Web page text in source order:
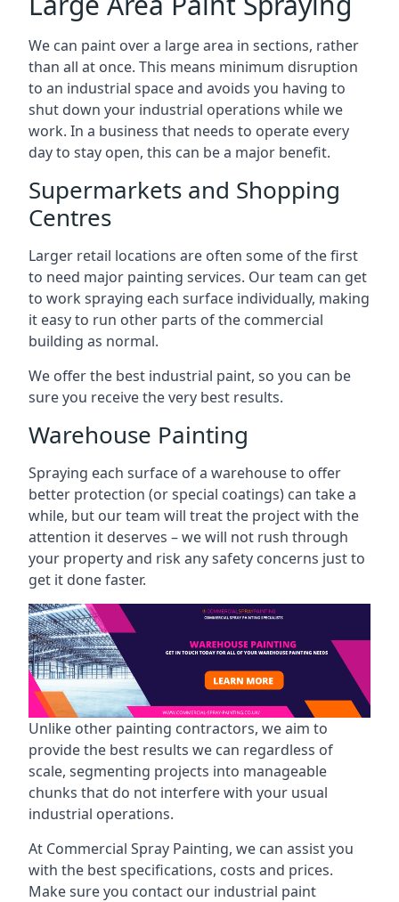
We can paint over a large area in sections, rather
than all at once. This means minimum disruption
to an industrial space and avoids you having to
shut down your industrial operations while we
work. In a business that needs to operate every
day to stay open, this can be a major benefit.
Supermarkets and Shopping
Centres
Larger retail locations are often some of the first
to need major painting services. Our team can get
to work spraying each surface individually, making
it easy to run other parts of the commercial
building as normal.
We offer the best industrial paint, so you can be
sure you receive the very best results.
Warehouse Painting
Spraying each surface of a warehouse to offer
better protection (or special coatings) can take a
while, but our team will treat the project with the
attention it deserves – we will not rush through
your property and risk any safety concerns just to
get it done faster.
Unlike other painting contractors, we aim to
provide the best results we can regardless of
scale, segmenting projects into manageable
chunks that do not interfere with your usual
industrial operations.
At Commercial Spray Painting, we can assist you
with the best specifications, costs and prices.
Make sure you contact our industrial paint